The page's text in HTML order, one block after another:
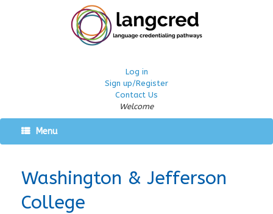
Log in
Sign up/Register
Contact Us
Welcome
Menu
Washington & Jefferson
College